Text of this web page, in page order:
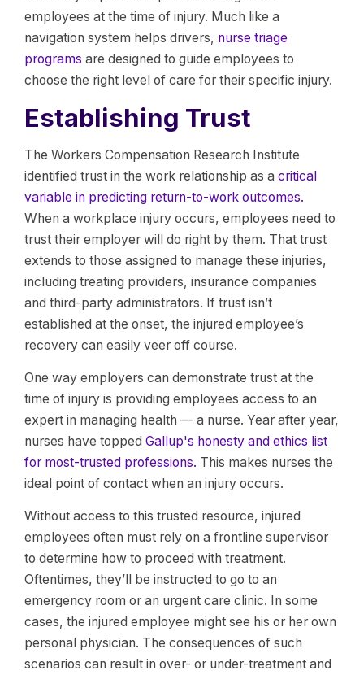
employees at the time of injury. Much like a
navigation system helps drivers, nurse triage
programs are designed to guide employees to
choose the right level of care for their specific injury.
Establishing Trust
The Workers Compensation Research Institute
identified trust in the work relationship as a critical
variable in predicting return-to-work outcomes.
When a workplace injury occurs, employees need to
trust their employer will do right by them. That trust
extends to those assigned to manage these injuries,
including treating providers, insurance companies
and third-party administrators. If trust isn’t
established at the onset, the injured employee’s
recovery can easily veer off course.
One way employers can demonstrate trust at the
time of injury is providing employees access to an
expert in managing health — a nurse. Year after year,
nurses have topped Gallup's honesty and ethics list
for most-trusted professions. This makes nurses the
ideal point of contact when an injury occurs.
Without access to this trusted resource, injured
employees often must rely on a frontline supervisor
to determine how to proceed with treatment.
Oftentimes, they’ll be instructed to go to an
emergency room or an urgent care clinic. In some
cases, the injured employee might see his or her own
personal physician. The consequences of such
scenarios can result in over- or under-treatment and